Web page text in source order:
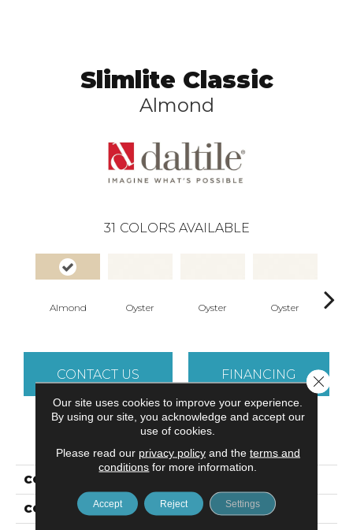
Slimlite Classic
Almond
31 COLORS AVAILABLE
Almond Oyster Oyster Oyster
CONTACT US FINANCING
COLLECTION
COLOR Beige
Our site uses cookies to improve your experience.
By using our site, you acknowledge and accept our
use of cookies.
Please read our privacy policyand the terms and
conditions for more information.
Accept Reject Settings
Close